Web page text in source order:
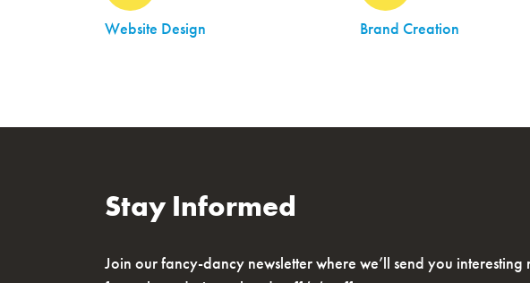
Website Design Brand Creation
Stay Informed
Join our fancy-dancy newsletter where we’ll send you interesting